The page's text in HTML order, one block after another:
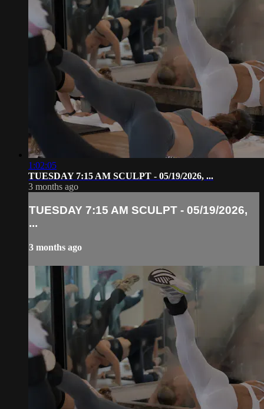
1:02:05
TUESDAY 7:15 AM SCULPT - 05/19/2026, ...
3 months ago
TUESDAY 7:15 AM SCULPT - 05/19/2026,
...
3 months ago